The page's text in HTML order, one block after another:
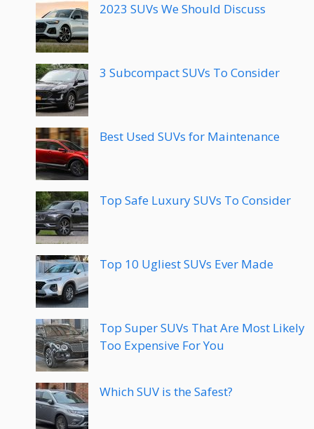
2023 SUVs We Should Discuss
3 Subcompact SUVs To Consider
Best Used SUVs for Maintenance
Top Safe Luxury SUVs To Consider
Top 10 Ugliest SUVs Ever Made
Top Super SUVs That Are Most Likely
Too Expensive For You
Which SUV is the Safest?